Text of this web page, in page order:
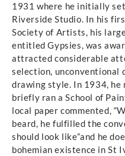
1931 where he initially
Riverside Studio. In his
Society of Artists, his
entitled Gypsies, was
attracted considerable
selection, unconventional
drawing style. In 1934, he
briefly ran a School of
local paper commented,
beard, he fulfilled the
should look like”and he
bohemian existence in St